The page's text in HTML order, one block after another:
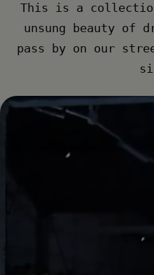
This is a
unsung beauty of
pass by on our